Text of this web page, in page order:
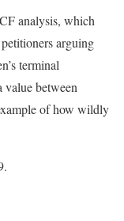
analysis, which
arguing
terminal
value between
of how wildly